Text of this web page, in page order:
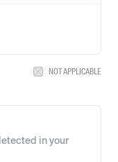
NOT APPLICABLE
in your